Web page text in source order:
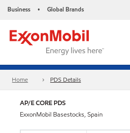
Business • Global Brands
Home PDS Details
AP/E CORE PDS
ExxonMobil Basestocks, Spain